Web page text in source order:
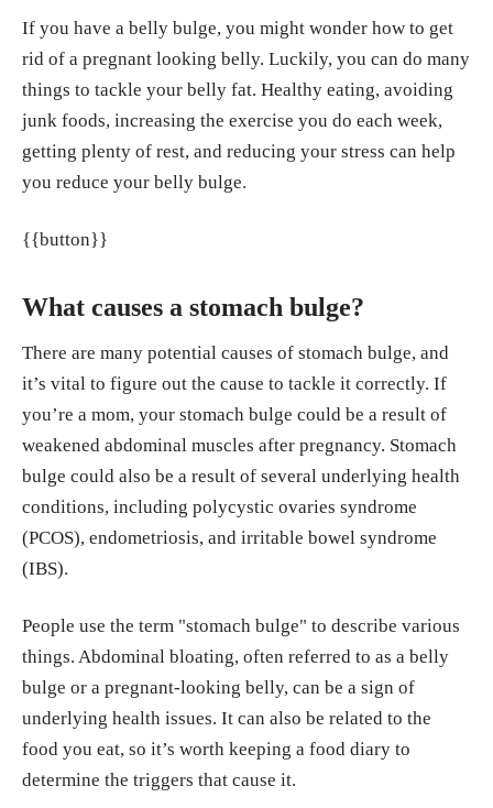
matic review on the effectiveness of diet and exerc
ise in the management of obesity. Diabetes Metab
Syndr. 2023 Apr;17(4):102759. doi: 10.1016/j.dsx.
2023.102759. Epub 2023 Apr 10. PMID: 3708448
6.https://pubmed.ncbi.nlm.nih.gov/37084486/
Popescu CA, Vassilopoulou E. Sleep Deprivation:
nce. Nutrients. 2022 Apr 8;14(8):1549. doi: 10.339
31614.https://pmc.ncbi.nlm.nih.gov/articles/PMC
9031614/
Thornton SN. Increased Hydration Can Be Associa
ted with Weight Loss. Front Nutr. 2016 Jun 10;3:1
8. doi: 10.3389/fnut.2016.00018. PMID: 2737607
0; PMCID: PMC4901052.https://pmc.ncbi.nlm.ni
h.gov/articles/PMC4901052/
If you have a belly bulge, you might wonder how to get
rid of a pregnant looking belly. Luckily, you can do many
things to tackle your belly fat. Healthy eating, avoiding
junk foods, increasing the exercise you do each week,
getting plenty of rest, and reducing your stress can help
you reduce your belly bulge.
{{button}}
What causes a stomach bulge?
There are many potential causes of stomach bulge, and
it’s vital to figure out the cause to tackle it correctly. If
you’re a mom, your stomach bulge could be a result of
weakened abdominal muscles after pregnancy. Stomach
bulge could also be a result of several underlying health
conditions, including polycystic ovaries syndrome
(PCOS), endometriosis, and irritable bowel syndrome
(IBS).
People use the term "stomach bulge" to describe various
things. Abdominal bloating, often referred to as a belly
bulge or a pregnant-looking belly, can be a sign of
underlying health issues. It can also be related to the
food you eat, so it’s worth keeping a food diary to
determine the triggers that cause it.